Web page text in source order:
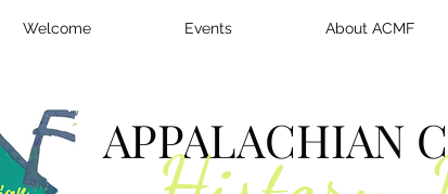
APPALACHIAN
Welcome Events About ACMF